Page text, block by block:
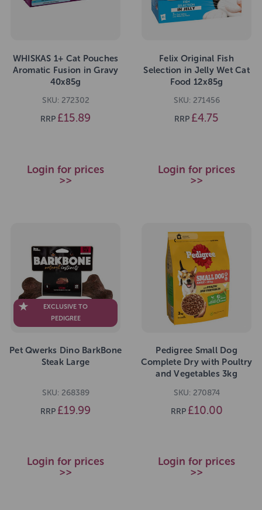
WHISKAS 1+ Cat Pouches
Aromatic Fusion in Gravy
40x85g
SKU: 272302
RRP £15.89
Login for prices
>>
Felix Original Fish
Selection in Jelly Wet Cat
Food 12x85g
SKU: 271456
RRP £4.75
Login for prices
>>
EXCLUSIVE TO
PEDIGREE
Pet Qwerks Dino BarkBone
Steak Large
SKU: 268389
RRP £19.99
Login for prices
>>
Pedigree Small Dog
Complete Dry with Poultry
and Vegetables 3kg
SKU: 270874
RRP £10.00
Login for prices
>>